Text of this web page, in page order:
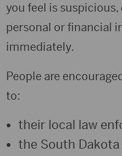
you feel is suspicious,
personal or financial
immediately.
People are
to:
their local law
the South Dakota